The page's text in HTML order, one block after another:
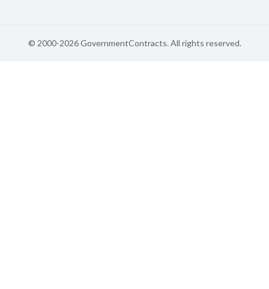
© 2000-2026 GovernmentContracts. All rights reserved.